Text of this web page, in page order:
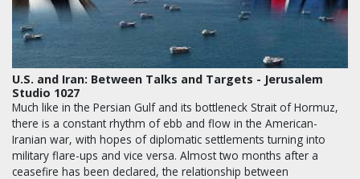
U.S. and Iran: Between Talks and Targets - Jerusalem
Studio 1027
Much like in the Persian Gulf and its bottleneck Strait of Hormuz,
there is a constant rhythm of ebb and flow in the American-
Iranian war, with hopes of diplomatic settlements turning into
military flare-ups and vice versa. Almost two months after a
ceasefire has been declared, the relationship between